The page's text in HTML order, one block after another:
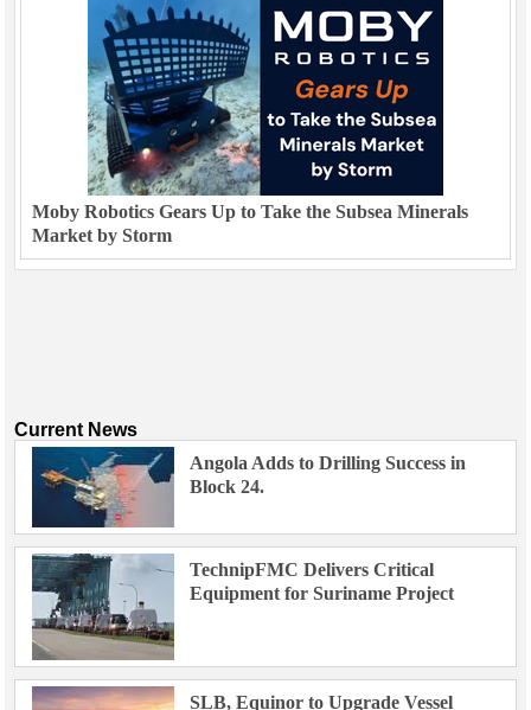
Moby Robotics Gears Up to Take the Subsea Minerals
Market by Storm
Current News
Angola Adds to Drilling Success in
Block 24.
TechnipFMC Delivers Critical
Equipment for Suriname Project
SLB, Equinor to Upgrade Vessel